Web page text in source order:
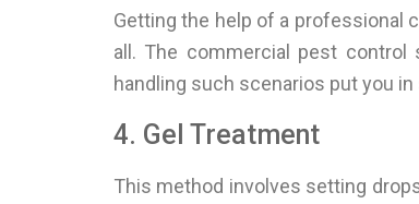
Getting the help of a professional
all. The commercial pest control
handling such scenarios put you in
4. Gel Treatment
This method involves setting